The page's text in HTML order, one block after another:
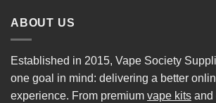
ABOUT US
Established in 2015, Vape Society
one goal in mind: delivering a better
experience. From premium vape kits and